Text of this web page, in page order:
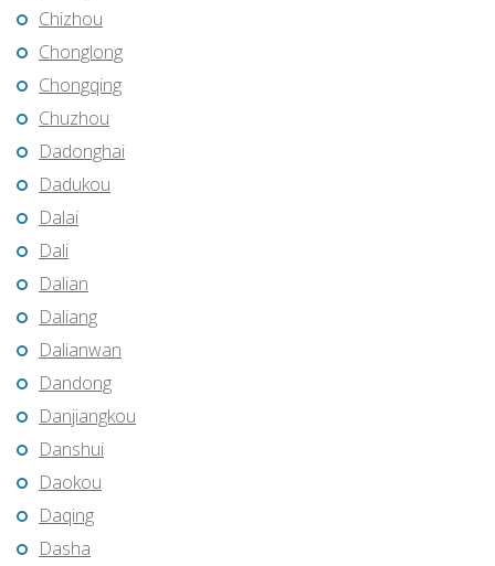
Chizhou
Chonglong
Chongqing
Chuzhou
Dadonghai
Dadukou
Dalai
Dali
Dalian
Daliang
Dalianwan
Dandong
Danjiangkou
Danshui
Daokou
Daqing
Dasha